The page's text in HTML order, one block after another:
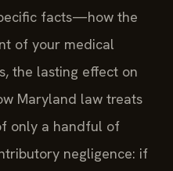
facts—how the
of your medical
the lasting effect on
Maryland law treats
only a handful of
negligence: if